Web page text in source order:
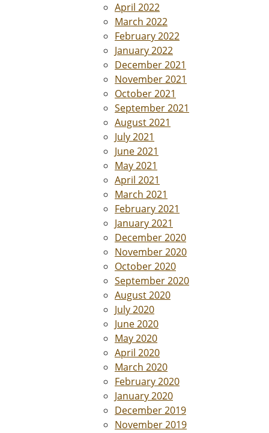
April 2022
March 2022
February 2022
January 2022
December 2021
November 2021
October 2021
September 2021
August 2021
July 2021
June 2021
May 2021
April 2021
March 2021
February 2021
January 2021
December 2020
November 2020
October 2020
September 2020
August 2020
July 2020
June 2020
May 2020
April 2020
March 2020
February 2020
January 2020
December 2019
November 2019